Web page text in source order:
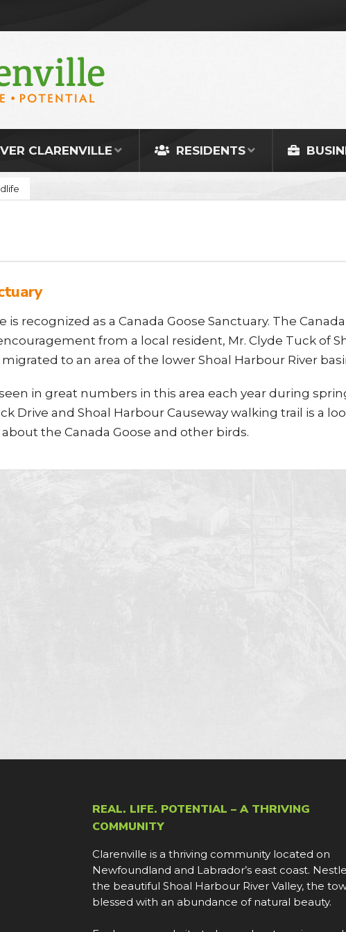
CLARENVILLE RESIDENTS
is recognized as a Canada Goose Sanctuary. The
from a local resident, Mr. Clyde Tuck of
to an area of the lower Shoal Harbour River
in great numbers in this area each year during
Drive and Shoal Harbour Causeway walking trail is a
the Canada Goose and other birds.
REAL. LIFE. POTENTIAL – A THRIVING
COMMUNITY
Clarenville is a thriving community located on
Newfoundland and Labrador’s east coast.
the beautiful Shoal Harbour River Valley, the
blessed with an abundance of natural beauty.